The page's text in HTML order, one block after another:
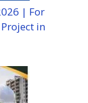
| For
in